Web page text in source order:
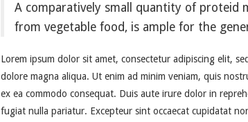
A comparatively small quantity of proteid
from vegetable food, is ample for the
Lorem ipsum dolor sit amet, consectetur adipiscing elit,
dolore magna aliqua. Ut enim ad minim veniam, quis
ex ea commodo consequat. Duis aute irure dolor in
fugiat nulla pariatur. Excepteur sint occaecat cupidatat